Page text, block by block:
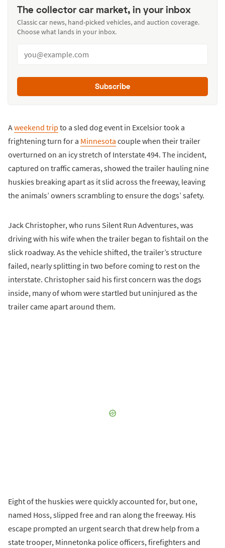
The collector car market, in your inbox
Classic car news, hand-picked vehicles, and auction coverage.
Choose what lands in your inbox.
Subscribe
Aweekend trip to a sled dog event in Excelsior took a
frightening turn for a Minnesota couple when their trailer
overturned on an icy stretch of Interstate 494. The incident,
captured on traffic cameras, showed the trailer hauling nine
huskies breaking apart as it slid across the freeway, leaving
the animals’ owners scrambling to ensure the dogs’ safety.
Jack Christopher, who runs Silent Run Adventures, was
driving with his wife when the trailer began to fishtail on the
slick roadway. As the vehicle shifted, the trailer’s structure
failed, nearly splitting in two before coming to rest on the
interstate. Christopher said his first concern was the dogs
inside, many of whom were startled but uninjured as the
trailer came apart around them.
Eight of the huskies were quickly accounted for, but one,
named Hoss, slipped free and ran along the freeway. His
escape prompted an urgent search that drew help from a
state trooper, Minnetonka police officers, firefighters and